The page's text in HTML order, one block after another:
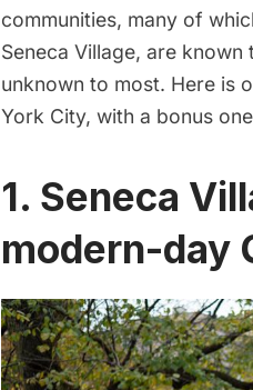
communities, many of
Seneca Village, are
unknown to most. Here is
York City, with a bonus
1. Seneca
modern-day